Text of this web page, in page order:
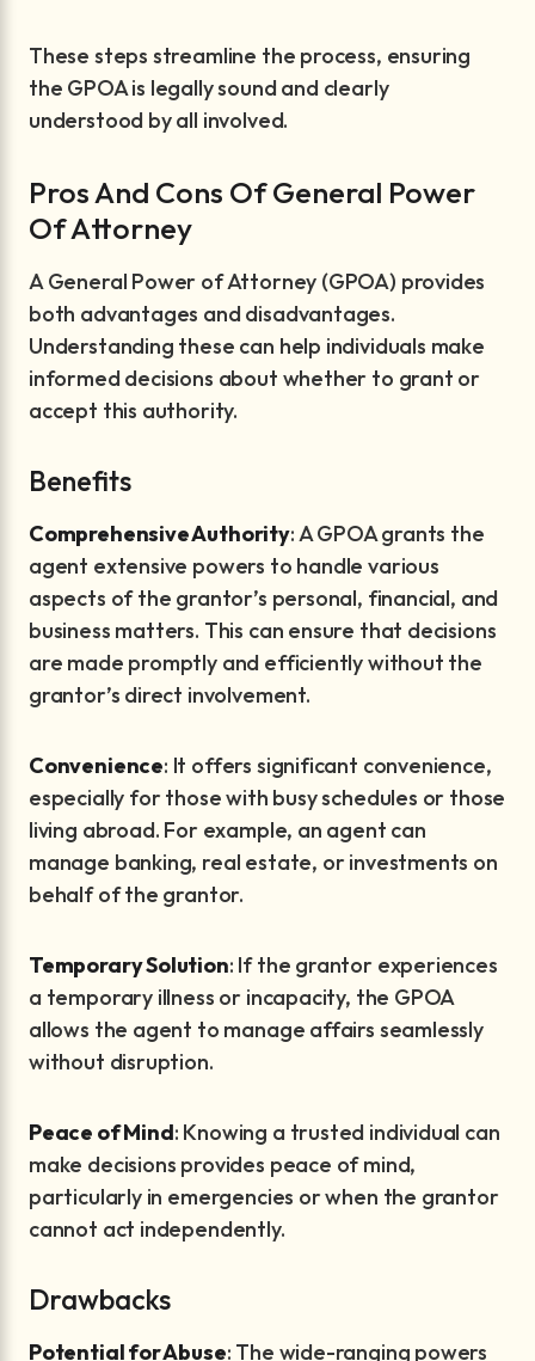
These steps streamline the process, ensuring
the GPOA is legally sound and clearly
understood by all involved.
Pros And Cons Of General Power
Of Attorney
A General Power of Attorney (GPOA) provides
both advantages and disadvantages.
Understanding these can help individuals make
informed decisions about whether to grant or
accept this authority.
Benefits
Comprehensive Authority: A GPOA grants the
agent extensive powers to handle various
aspects of the grantor’s personal, financial, and
business matters. This can ensure that decisions
are made promptly and efficiently without the
grantor’s direct involvement.
Convenience: It offers significant convenience,
especially for those with busy schedules or those
living abroad. For example, an agent can
manage banking, real estate, or investments on
behalf of the grantor.
Temporary Solution: If the grantor experiences
a temporary illness or incapacity, the GPOA
allows the agent to manage affairs seamlessly
without disruption.
Peace of Mind: Knowing a trusted individual can
make decisions provides peace of mind,
particularly in emergencies or when the grantor
cannot act independently.
Drawbacks
Potential for Abuse: The wide-ranging powers